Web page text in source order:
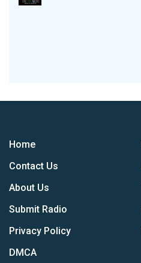
Home
Contact Us
About Us
Submit Radio
Privacy Policy
DMCA